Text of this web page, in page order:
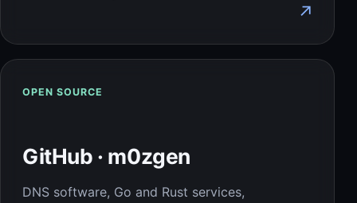
↗
OPEN SOURCE
GitHub · m0zgen
DNS software, Go and Rust services,